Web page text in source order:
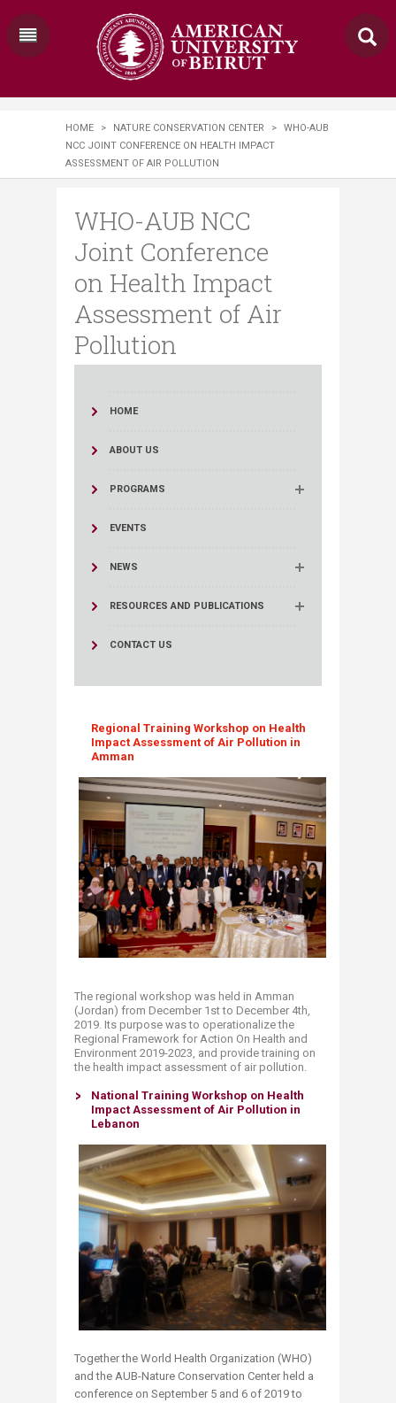
HOME > NATURE CONSERVATION CENTER >
WHO-AUB
NCC JOINT CONFERENCE ON HEALTH IMPACT
ASSESSMENT OF AIR POLLUTION
WHO-AUB NCC
Joint Conference
on Health Impact
Assessment of Air
Pollution
HOME
ABOUT US
PROGRAMS
EVENTS
NEWS
RESOURCES AND PUBLICATIONS
CONTACT US
Regional Training Workshop on Health
Impact Assessment of Air Pollution in
Amman​​​
The regional workshop was held in Amman
(Jordan) from December 1st to December 4th,
2019. Its purpose was to operationalize the
Regional Framework for Action On Health and
Environment 2019-2023, and provide training on
the health impact assessment of air pollution.
National Training Workshop on Health
Impact Assessment of Air Pollution in
Lebanon
Together the World Health Organization (WHO)
and the AUB-Nature Conservation Center held a
conference on September 5 and 6 of 2019 to